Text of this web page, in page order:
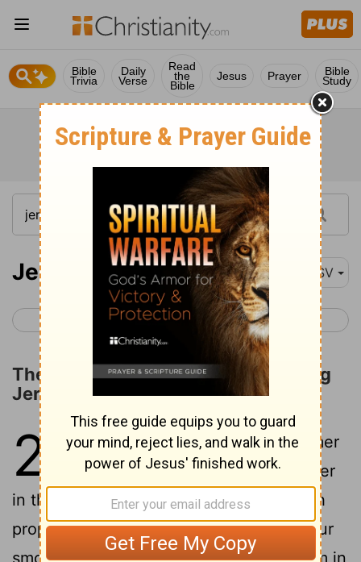
Bible
Trivia
Daily
Verse
Read
the
Bible
Jesus Prayer Bible
Study
Jeremiah 20 ASV
< Jeremiah 19 Jeremiah 21 >
The Curse on Pashur for Imprisoning
Jeremiah
20 1 Now Pashhur, the son of Immer
the priest, who was chief officer
in the house of Jehovah, heard Jeremiah
prophesying these things.2Then Pashhur
smote Jeremiah the prophet, and put him in